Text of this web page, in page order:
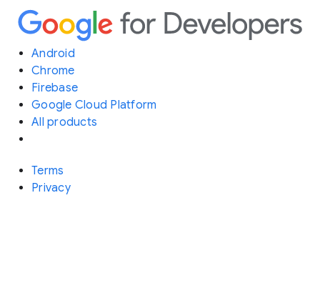
Android
Chrome
Firebase
Google Cloud Platform
All products
Terms
Privacy